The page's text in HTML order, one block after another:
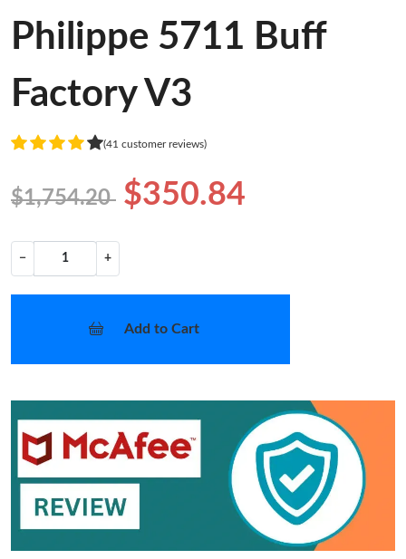
Philippe 5711 Buff
Factory V3
(41 customer reviews)
$1,754.20 $350.84
− +
Add to Cart